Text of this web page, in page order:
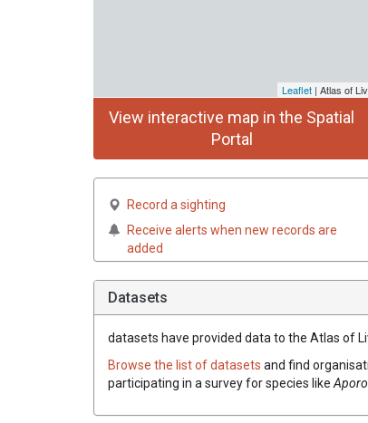
Leaflet | Atlas of
View interactive map in the Spatial
Portal
Record a sighting
Receive alerts when new records are
added
Datasets
datasets have provided data to the Atlas of
Browse the list of datasets and find
participating in a survey for species like